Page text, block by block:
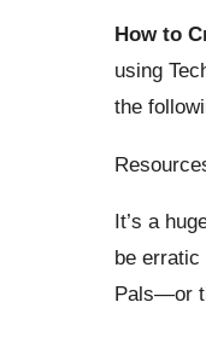
How to
using
the
It’s a
be erratic
Pals—or